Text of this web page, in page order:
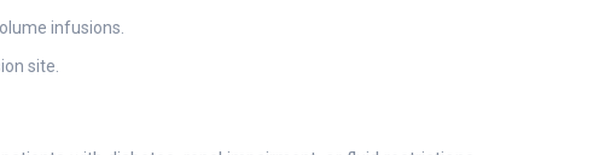
infusions.
site.